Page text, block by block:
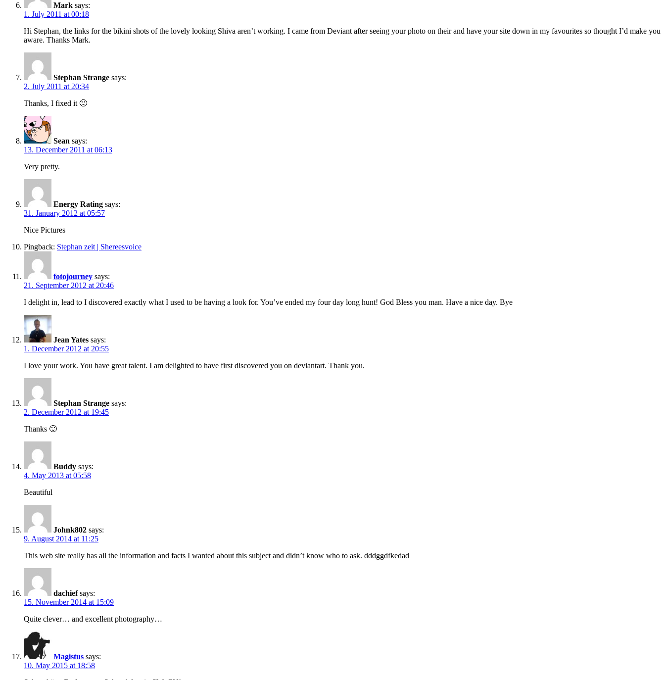
Mark says:
1. July 2011 at 00:18
Hi Stephan, the links for the bikini shots of the lovely looking Shiva aren’t working. I came from Deviant after seeing your photo on their and have your site down in my favourites so thought I’d make you
aware. Thanks Mark.
Stephan Strange says:
2. July 2011 at 20:34
Thanks, I fixed it 🙂
Sean says:
13. December 2011 at 06:13
Very pretty.
Energy Rating says:
31. January 2012 at 05:57
Nice Pictures
Pingback: Stephan zeit | Shereesvoice
fotojourney says:
21. September 2012 at 20:46
I delight in, lead to I discovered exactly what I used to be having a look for. You’ve ended my four day long hunt! God Bless you man. Have a nice day. Bye
Jean Yates says:
1. December 2012 at 20:55
I love your work. You have great talent. I am delighted to have first discovered you on deviantart. Thank you.
Stephan Strange says:
2. December 2012 at 19:45
Thanks 🙂
Buddy says:
4. May 2013 at 05:58
Beautiful
Johnk802 says:
9. August 2014 at 11:25
This web site really has all the information and facts I wanted about this subject and didn’t know who to ask. dddggdfkedad
dachief says:
15. November 2014 at 15:09
Quite clever… and excellent photography…
Magistus says:
10. May 2015 at 18:58